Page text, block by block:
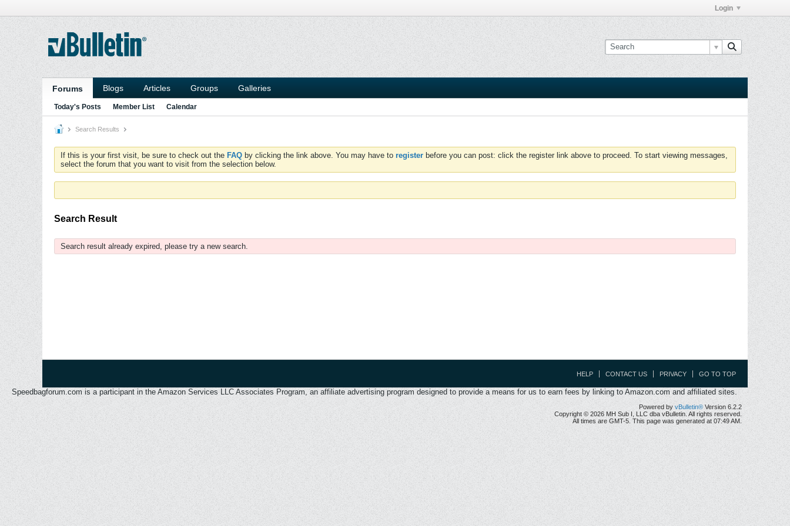
Login
Forums Blogs Articles Groups Galleries
Today's Posts Member List Calendar
Search Results
If this is your first visit, be sure to check out the FAQ by clicking the link above. You may have to register before you can post: click the register link above to proceed. To start viewing messages,
select the forum that you want to visit from the selection below.
Search Result
Search result already expired, please try a new search.
HELP CONTACT US PRIVACY GO TO TOP
Speedbagforum.com is a participant in the Amazon Services LLC Associates Program, an affiliate advertising program designed to provide a means for us to earn fees by linking to Amazon.com and affiliated sites.
Powered by vBulletin® Version 6.2.2
Copyright © 2026 MH Sub I, LLC dba vBulletin. All rights reserved.
All times are GMT-5. This page was generated at 07:49 AM.